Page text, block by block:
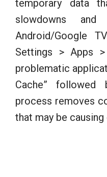
temporary data
slowdowns
Android/Google
Settings > Apps
problematic
Cache” followed
process removes
that may be